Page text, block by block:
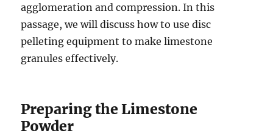
agglomeration and compression. In this
passage, we will discuss how to use disc
pelleting equipment to make limestone
granules effectively.
Preparing the Limestone
Powder